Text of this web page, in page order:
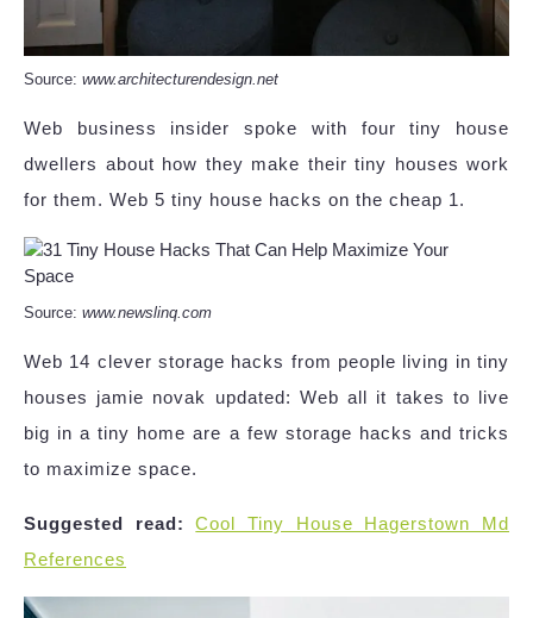
Source: www.architecturendesign.net
Web business insider spoke with four tiny house
dwellers about how they make their tiny houses work
for them. Web 5 tiny house hacks on the cheap 1.
Source: www.newslinq.com
Web 14 clever storage hacks from people living in tiny
houses jamie novak updated: Web all it takes to live
big in a tiny home are a few storage hacks and tricks
to maximize space.
Suggested read:
Cool Tiny House Hagerstown Md
References